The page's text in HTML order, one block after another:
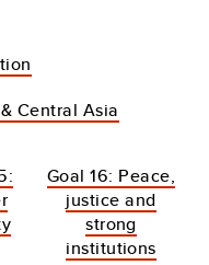
Central Asia
Goal 16: Peace,
justice and
strong
institutions